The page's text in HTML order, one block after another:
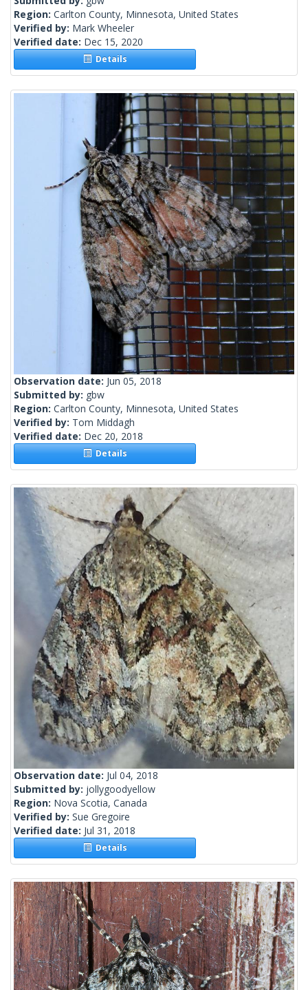
Region: Carlton County, Minnesota, United States
Verified by: Mark Wheeler
Verified date: Dec 15, 2020
Details
Observation date: Jun 05, 2018
Submitted by: gbw
Region: Carlton County, Minnesota, United States
Verified by: Tom Middagh
Verified date: Dec 20, 2018
Details
Observation date: Jul 04, 2018
Submitted by: jollygoodyellow
Region: Nova Scotia, Canada
Verified by: Sue Gregoire
Verified date: Jul 31, 2018
Details